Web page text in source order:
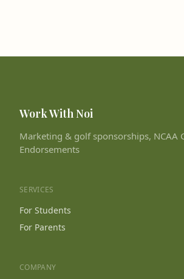
Work With Noi
Marketing & golf sponsorships, NCAA
Endorsements
SERVICES
For Students
For Parents
COMPANY